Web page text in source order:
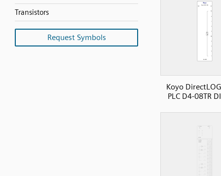
Transistors
Request Symbols
Koyo
PLC D4-08TR